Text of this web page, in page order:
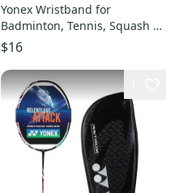
Yonex Wristband for
Badminton, Tennis, Squash &
Sports
$16